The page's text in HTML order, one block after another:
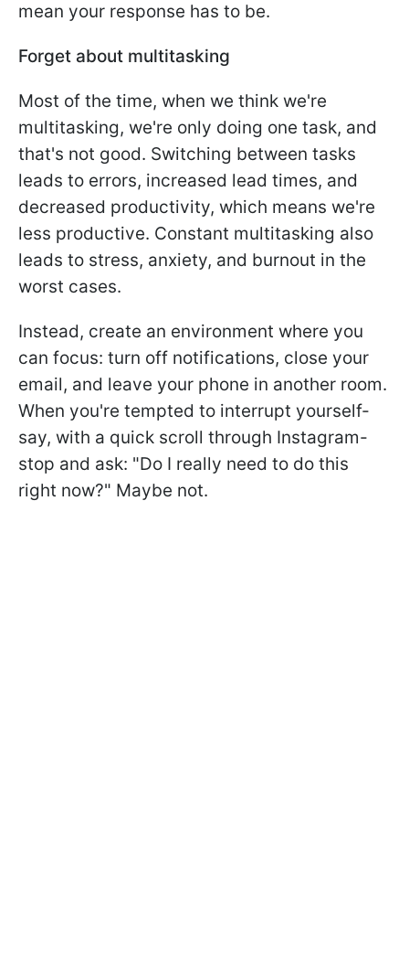
mean your response has to be.
Forget about multitasking
Most of the time, when we think we're
multitasking, we're only doing one task, and
that's not good. Switching between tasks
leads to errors, increased lead times, and
decreased productivity, which means we're
less productive. Constant multitasking also
leads to stress, anxiety, and burnout in the
worst cases.
Instead, create an environment where you
can focus: turn off notifications, close your
email, and leave your phone in another room.
When you're tempted to interrupt yourself-
say, with a quick scroll through Instagram-
stop and ask: "Do I really need to do this
right now?" Maybe not.